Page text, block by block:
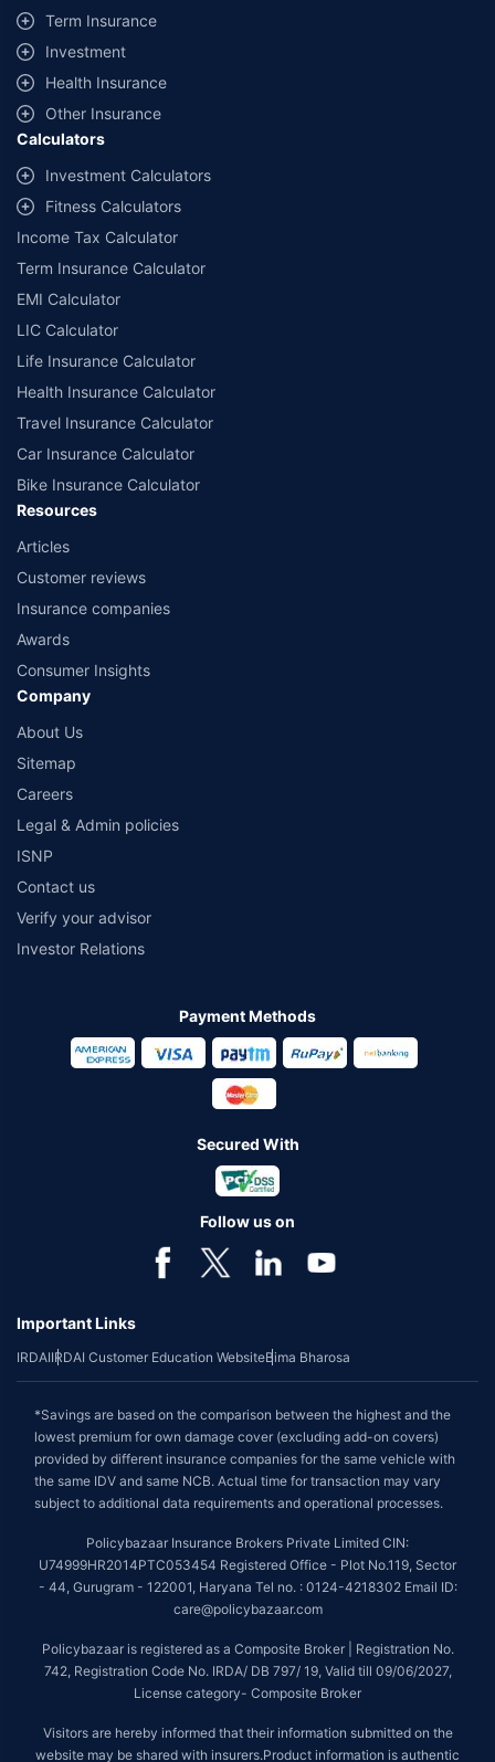
Savings are based on the maximum discount on own damage premium as
offered by our insurer partners.
^Lowest Price Guaranteed is based on certifications shared by insurers
with us. Policybazaar will facilitate price matching subject to the terms
and conditions of select insurers.
##Claim Assurance Program: Pick-up and drop facility available in 1400+
select network garages. On-ground workshop team available in select
workshops. Repair warranty on parts at the sole discretion of insurance
companies. Dedicated Claims Manager. 24x7 Claim Assistance.
Term Insurance
Investment
Health Insurance
Other Insurance
Calculators
Investment Calculators
Fitness Calculators
Income Tax Calculator
Term Insurance Calculator
EMI Calculator
LIC Calculator
Life Insurance Calculator
Health Insurance Calculator
Travel Insurance Calculator
Car Insurance Calculator
Bike Insurance Calculator
Resources
Articles
Customer reviews
Insurance companies
Awards
Consumer Insights
Company
About Us
Sitemap
Careers
Legal & Admin policies
ISNP
Contact us
Verify your advisor
Investor Relations
Payment Methods
Secured With
Follow us on
Important Links
IRDAIIRDAI Customer Education WebsiteBima Bharosa
*Savings are based on the comparison between the highest and the
lowest premium for own damage cover (excluding add-on covers)
provided by different insurance companies for the same vehicle with
the same IDV and same NCB. Actual time for transaction may vary
subject to additional data requirements and operational processes.
Policybazaar Insurance Brokers Private Limited CIN:
U74999HR2014PTC053454 Registered Office - Plot No.119, Sector
- 44, Gurugram - 122001, Haryana Tel no. : 0124-4218302 Email ID:
care@policybazaar.com
Policybazaar is registered as a Composite Broker | Registration No.
742, Registration Code No. IRDA/ DB 797/ 19, Valid till 09/06/2027,
License category- Composite Broker
Visitors are hereby informed that their information submitted on the
website may be shared with insurers.Product information is authentic